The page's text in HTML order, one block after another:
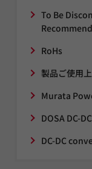
To Be
RoHs
製品ご使用
Murata
DOSA DC-
DC-DC